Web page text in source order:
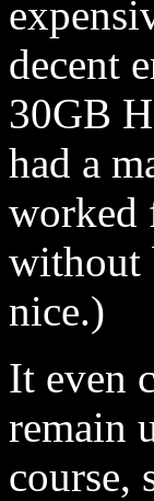
decent
30GB
had a
worked
without
nice.)
It even
remain
course,